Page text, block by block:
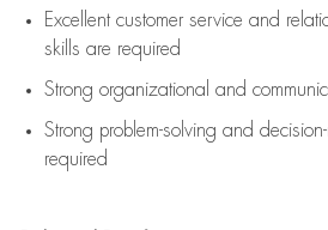
Excellent customer service and
skills are required
Strong organizational and
Strong problem-solving and
required